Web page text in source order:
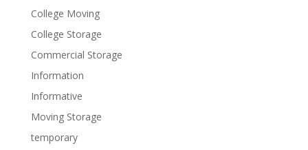
College Moving
College Storage
Commercial Storage
Information
Informative
Moving Storage
temporary